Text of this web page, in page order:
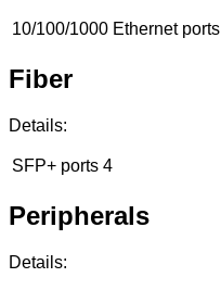
10/100/1000 Ethernet ports
Fiber
Details:
SFP+ ports 4
Peripherals
Details: